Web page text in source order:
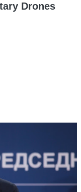
Drones